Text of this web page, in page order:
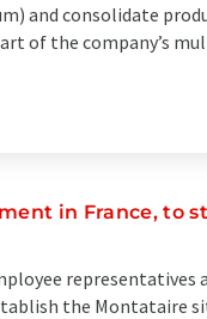
and consolidate
of the company’s
in France, to
representatives
the Montataire